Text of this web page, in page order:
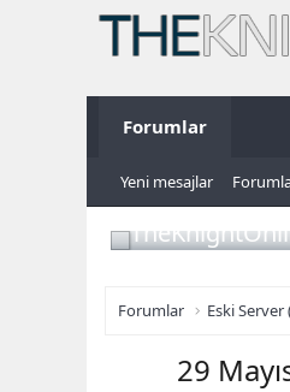
Forumlar
Yeni mesajlar
Forumlar Eski
29